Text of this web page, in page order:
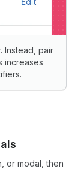
Instead, pair
increases
or modal, then